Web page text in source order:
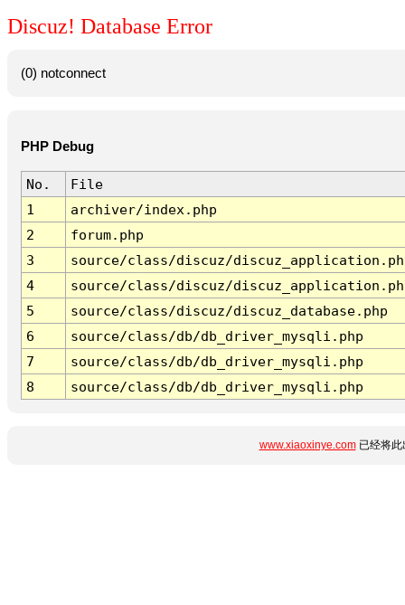
Discuz! Database Error
(0) notconnect
PHP Debug
No.
File
1
archiver/index.php
2
forum.php
3
source/class/discuz/
4
source/class/discuz/
5
source/class/discuz/discuz_database.php
6
source/class/db/db_driver_mysqli.php
7
source/class/db/db_driver_mysqli.php
8
source/class/db/db_driver_mysqli.php
www.xiaoxinye.com已经将此